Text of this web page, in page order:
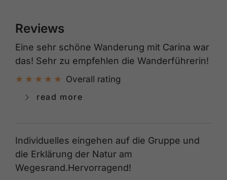
Reviews
Eine sehr schöne Wanderung mit Carina war
das! Sehr zu empfehlen die Wanderführerin!
Overall rating
read more
Individuelles eingehen auf die Gruppe und
die Erklärung der Natur am
Wegesrand.Hervorragend!